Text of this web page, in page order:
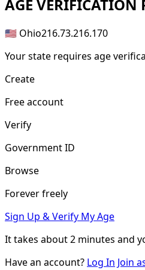
AGE VERIFICATION
🇺🇸 Ohio216.73.216.170
Your state requires age
Create
Free account
Verify
Government ID
Browse
Forever freely
Sign Up & Verify My Age
It takes about2 minutes and
Have an account? Log In Join